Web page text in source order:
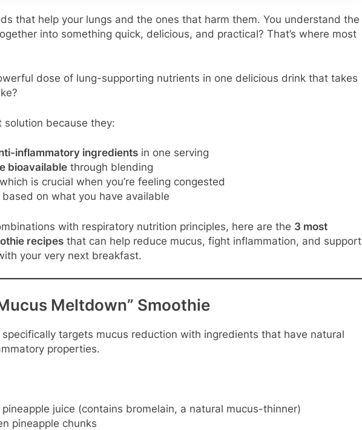
that help your lungs and the ones that harm them. You understand the
into something quick, delicious, and practical? That’s where most
dose of lung-supporting nutrients in one delicious drink that takes
solution because they:
inflammatory ingredientsin one serving
bioavailablethrough blending
is crucial when you’re feeling congested
based on what you have available
with respiratory nutrition principles, here are the 3 most
recipes that can help reduce mucus, fight inflammation, and support
your very next breakfast.
Meltdown” Smoothie
specifically targets mucus reduction with ingredients that have natural
properties.
juice (contains bromelain, a natural mucus-thinner)
pineapple chunks